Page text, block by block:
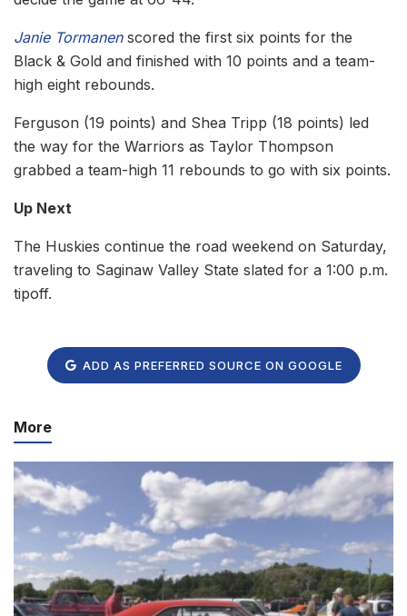
Janie Tormanenscored the first six points for the
Black & Gold and finished with 10 points and a team-
high eight rebounds.
Ferguson (19 points) and Shea Tripp (18 points) led
the way for the Warriors as Taylor Thompson
grabbed a team-high 11 rebounds to go with six points.
Up Next
The Huskies continue the road weekend on Saturday,
traveling to Saginaw Valley State slated for a 1:00 p.m.
tipoff.
ADD AS PREFERRED SOURCE ON GOOGLE
More